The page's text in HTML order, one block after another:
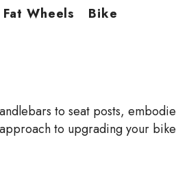
Fat Wheels
Bike
to seat posts,
to upgrading your